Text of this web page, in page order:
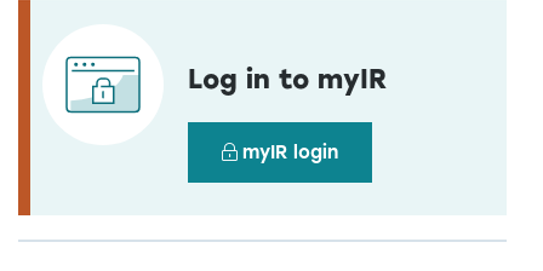
Log in to myIR
myIR login